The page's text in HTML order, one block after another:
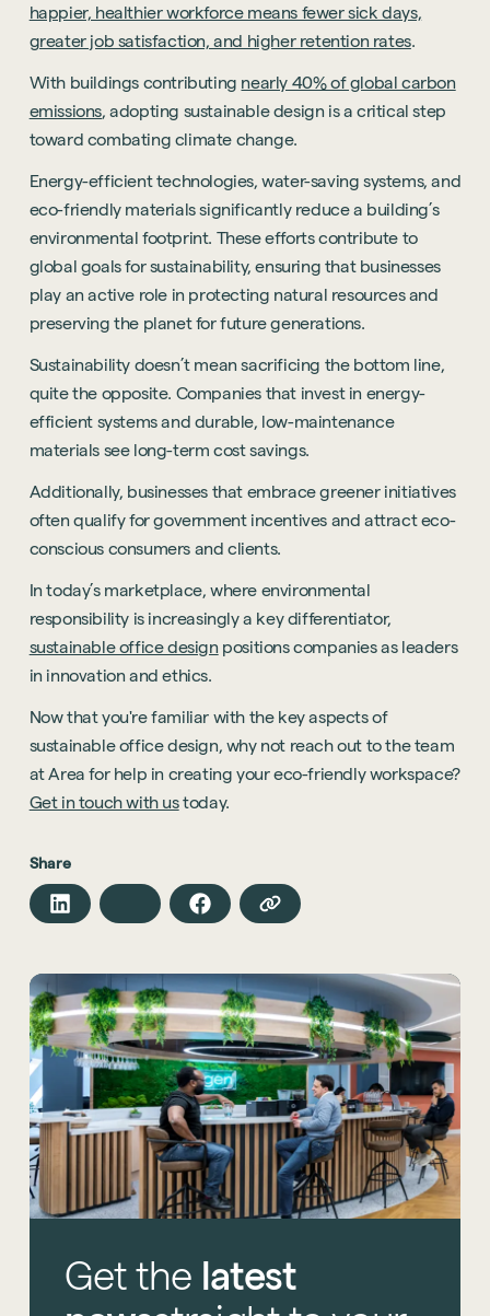
Technology
Hybrid Office Design
Office Refurbishment
Laboratory Design
Design & Build
Start a project
Light Industrial
Hospitality
Retail
See all sectors
United Kingdom
Mainland Europe
Awards
Accreditations
Project Positive
Share
happier, healthier workforce means fewer sick days,
greater job satisfaction, and higher retention rates.
With buildings contributing nearly 40% of global carbon
emissions, adopting sustainable design is a critical step
toward combating climate change.
Energy-efficient technologies, water-saving systems, and
eco-friendly materials significantly reduce a building’s
environmental footprint. These efforts contribute to
global goals for sustainability, ensuring that businesses
play an active role in protecting natural resources and
preserving the planet for future generations.
Sustainability doesn’t mean sacrificing the bottom line,
quite the opposite. Companies that invest in energy-
efficient systems and durable, low-maintenance
materials see long-term cost savings.
Additionally, businesses that embrace greener initiatives
often qualify for government incentives and attract eco-
conscious consumers and clients.
In today’s marketplace, where environmental
responsibility is increasingly a key differentiator,
sustainable office design positions companies as leaders
in innovation and ethics.
Now that you're familiar with the key aspects of
sustainable office design, why not reach out to the team
at Area for help in creating your eco-friendly workspace?
Get in touch with ustoday.
Get the latest